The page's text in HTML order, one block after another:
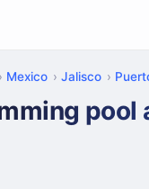
Mexico Jalisco
pool